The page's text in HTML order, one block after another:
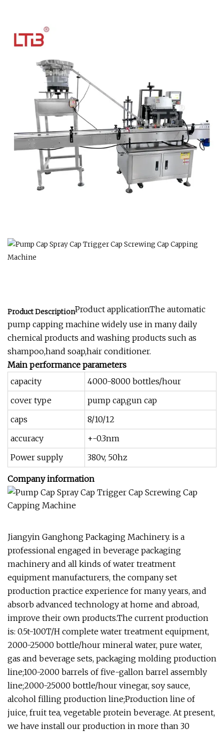
Product DescriptionProduct applicationThe automatic
pump capping machine widely use in many daily
chemical products and washing products such as
shampoo,hand soap,hair conditioner.
Main performance parameters
capacity
4000-8000 bottles/hour
cover type
pump cap,gun cap
caps
8/10/12
accuracy
+-0.3nm
Power supply
380v, 50hz
Company information
Jiangyin Ganghong Packaging Machinery. is a
professional engaged in beverage packaging
machinery and all kinds of water treatment
equipment manufacturers, the company set
production practice experience for many years, and
absorb advanced technology at home and abroad,
improve their own products.The current production
is: 0.5t-100T/H complete water treatment equipment,
2000-25000 bottle/hour mineral water, pure water,
gas and beverage sets, packaging molding production
line;100-2000 barrels of five-gallon barrel assembly
line;2000-25000 bottle/hour vinegar, soy sauce,
alcohol filling production line;Production line of
juice, fruit tea, vegetable protein beverage. At present,
we have install our production in more than 30